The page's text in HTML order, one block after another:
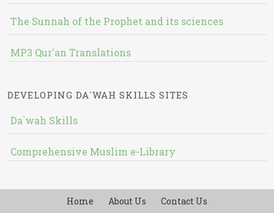
The Sunnah of the Prophet and its sciences
MP3 Qur'an Translations
DEVELOPING DA`WAH SKILLS SITES
Da`wah Skills
Comprehensive Muslim e-Library
Home About Us Contact Us